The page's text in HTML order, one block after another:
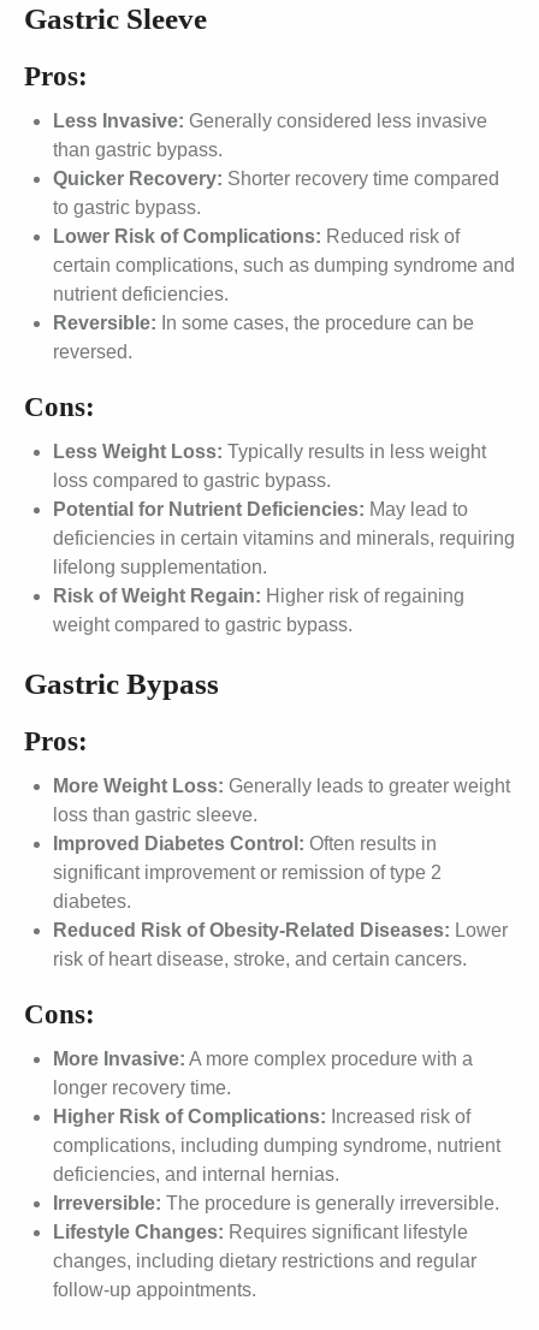
Gastric Sleeve
Pros:
Less Invasive: Generally considered less invasive
than gastric bypass.
Quicker Recovery: Shorter recovery time compared
to gastric bypass.
Lower Risk of Complications: Reduced risk of
certain complications, such as dumping syndrome and
nutrient deficiencies.
Reversible: In some cases, the procedure can be
reversed.
Cons:
Less Weight Loss: Typically results in less weight
loss compared to gastric bypass.
Potential for Nutrient Deficiencies: May lead to
deficiencies in certain vitamins and minerals, requiring
lifelong supplementation.
Risk of Weight Regain: Higher risk of regaining
weight compared to gastric bypass.
Gastric Bypass
Pros:
More Weight Loss: Generally leads to greater weight
loss than gastric sleeve.
Improved Diabetes Control: Often results in
significant improvement or remission of type 2
diabetes.
Reduced Risk of Obesity-Related Diseases: Lower
risk of heart disease, stroke, and certain cancers.
Cons:
More Invasive: A more complex procedure with a
longer recovery time.
Higher Risk of Complications: Increased risk of
complications, including dumping syndrome, nutrient
deficiencies, and internal hernias.
Irreversible: The procedure is generally irreversible.
Lifestyle Changes: Requires significant lifestyle
changes, including dietary restrictions and regular
follow-up appointments.